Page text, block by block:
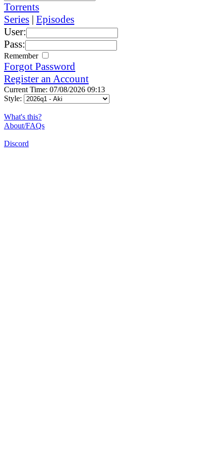
Torrents
Series | Episodes
User:
Pass:
Remember
Forgot Password
Register an Account
Current Time: 07/08/2026 09:13
Style:
What's this?
About/FAQs
Discord